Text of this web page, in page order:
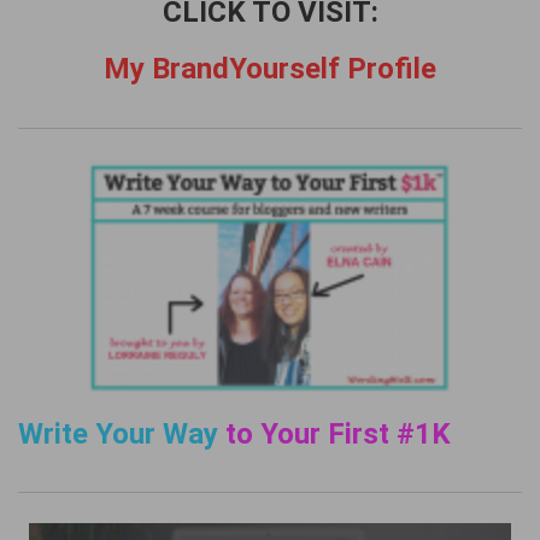
CLICK TO VISIT:
My BrandYourself Profile
Write Your Way to Your First #1K